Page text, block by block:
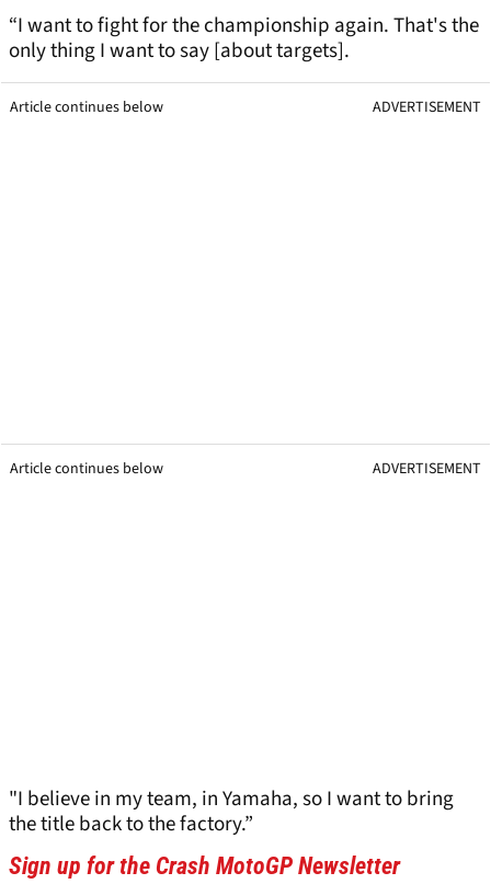
“I want to fight for the championship again. That's the
only thing I want to say [about targets].
Article continues below ADVERTISEMENT
Article continues below ADVERTISEMENT
"I believe in my team, in Yamaha, so I want to bring
the title back to the factory.”
Sign up for the Crash MotoGP Newsletter